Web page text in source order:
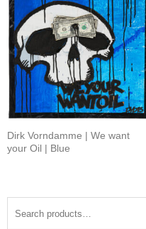
Dirk Vorndamme | We want
your Oil | Blue